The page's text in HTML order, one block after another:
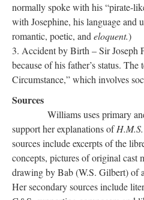
normally spoke with his “pirate-
with Josephine, his language and
romantic, poetic, and eloquent.)
Accident by Birth – Sir Joseph
because of his father’s status.
Circumstance,” which involves
Sources
Williams uses primary and
support her explanations of
sources include excerpts of the
concepts, pictures of original cast
drawing by Bab (W.S. Gilbert) of
Her secondary sources include